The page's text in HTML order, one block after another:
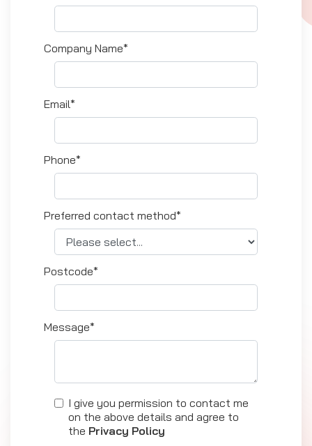
Company Name*
Email*
Phone*
Preferred contact method*
Postcode*
Message*
I give you permission to contact me
on the above details and agree to
the Privacy Policy